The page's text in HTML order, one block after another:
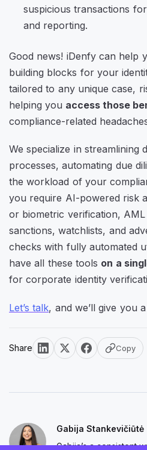
suspicious transactions
and reporting.
Good news! iDenfy can help
building blocks for your
tailored to any unique case,
helping you access those
compliance-related
We specialize in streamlining
processes, automating due
the workload of your
you require AI-powered risk
or biometric verification,
sanctions, watchlists, and
checks with fully automated
have all these tools on a
for corporate identity
Let’s talk, and we’ll give you
Share Copy
Gabija Stankevičiūtė
Gabija’s a consistent